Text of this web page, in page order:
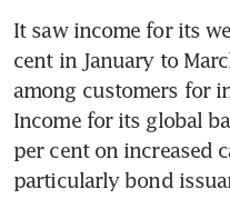
It saw income for its
cent in January to
among customers for
Income for its global
per cent on increased
particularly bond